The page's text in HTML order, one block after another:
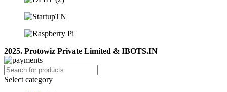
2025. Protowiz Private Limited & IBOTS.IN
Select category